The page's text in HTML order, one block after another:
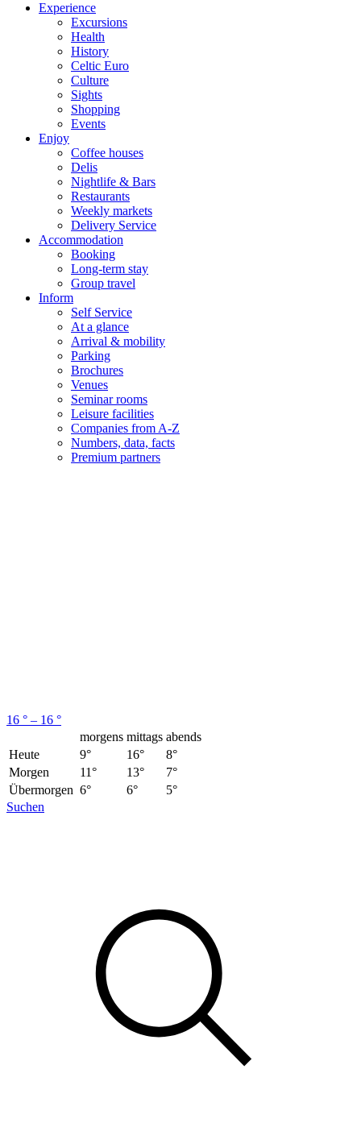
Experience
Excursions
Health
History
Celtic Euro
Culture
Sights
Shopping
Events
Enjoy
Coffee houses
Delis
Nightlife & Bars
Restaurants
Weekly markets
Delivery Service
Accommodation
Booking
Long-term stay
Group travel
Inform
Self Service
At a glance
Arrival & mobility
Parking
Brochures
Venues
Seminar rooms
Leisure facilities
Companies from A-Z
Numbers, data, facts
Premium partners
16 ° – 16 °
morgens mittags abends
Heute
9° 16°
8°
Morgen
11° 13°
7°
Übermorgen 6° 6°
5°
Suchen